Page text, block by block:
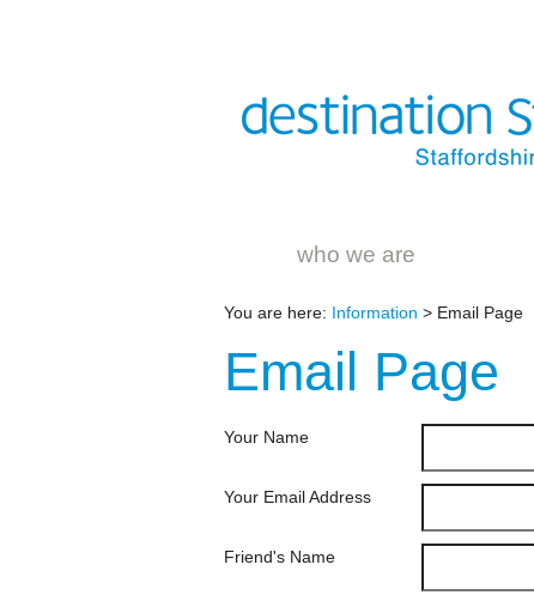
who we are
You are here: Information > Email Page
Email Page
Your Name
Your Email Address
Friend's Name